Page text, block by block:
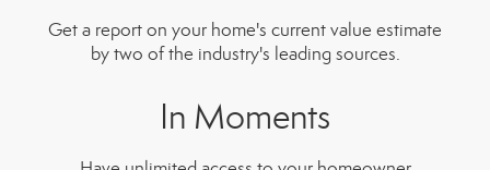
Get a report on your home's current value estimate
by two of the industry's leading sources.
In Moments